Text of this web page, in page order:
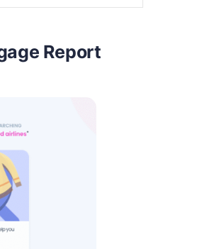
Report